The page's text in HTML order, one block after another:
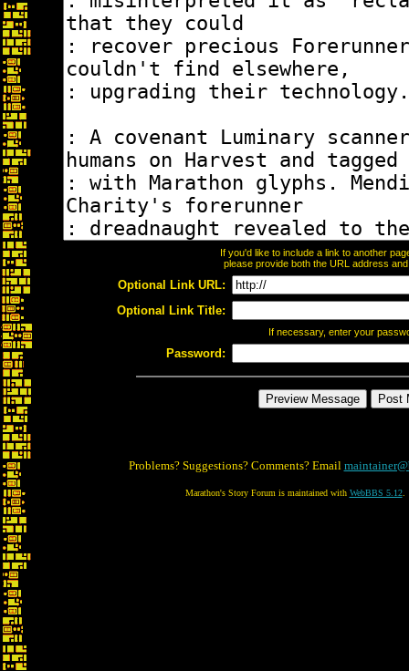
If you'd like to include a link to another
please provide both the URL address
Optional Link URL:
Optional Link Title:
If necessary, enter your
Password:
Problems? Suggestions? Comments? Email
Marathon's Story Forum is maintained with WebBBS 5.12.